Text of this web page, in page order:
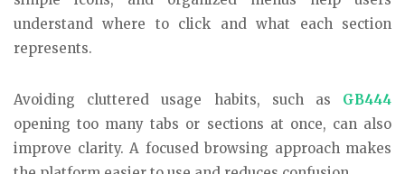
understand where to click and what each section
represents.
Avoiding cluttered usage habits, such as GB444
opening too many tabs or sections at once, can also
improve clarity. A focused browsing approach makes